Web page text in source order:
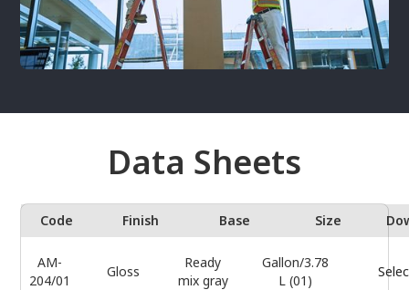
Data Sheets
Code Finish Base Size
AM-
204/01
Gloss
Ready
mix gray
Gallon/3.78
L (01)